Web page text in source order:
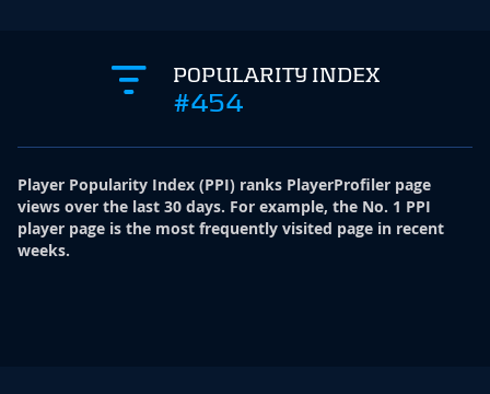
POPULARITY INDEX
#454
Player Popularity Index (PPI) ranks PlayerProfiler page
views over the last 30 days. For example, the No. 1 PPI
player page is the most frequently visited page in recent
weeks.